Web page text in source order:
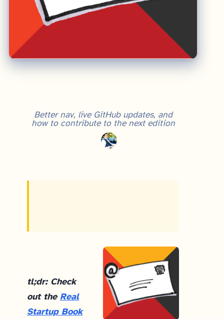
Better nav, live GitHub updates, and
how to contribute to the next edition
tl;dr: Check
out the Real
Startup Book